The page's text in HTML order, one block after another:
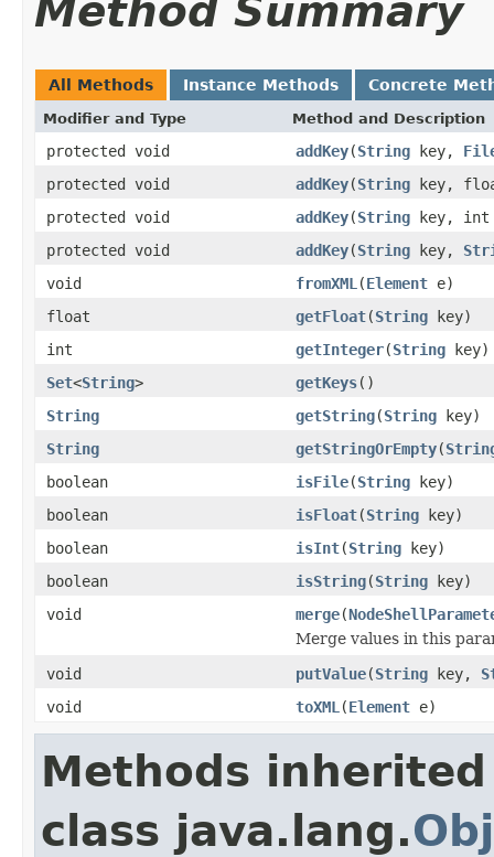
Method Summary
All Methods Instance Methods Concrete
Modifier and Type Method and Description
protected void addKey(String key,
protected void
addKey(String key,
protected void
addKey(String key, int
protected void
addKey(String key,
void
fromXML (Element e)
float
getFloat(String key)
int
getInteger(String key)
Set<String> getKeys()
String
getString(String key)
String
getStringOrEmpty(
boolean
isFile(String key)
boolean
isFloat(String key)
boolean
isInt(String key)
boolean
isString(String key)
void
merge(
Merge values in this
void
putValue(String key,
void
toXML (Element e)
Methods
class java.lang.